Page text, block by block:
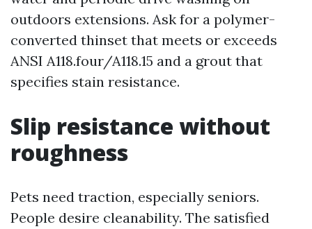
outdoors extensions. Ask for a polymer-
converted thinset that meets or exceeds
ANSI A118.four/A118.15 and a grout that
specifies stain resistance.
Slip resistance without
roughness
Pets need traction, especially seniors.
People desire cleanability. The satisfied